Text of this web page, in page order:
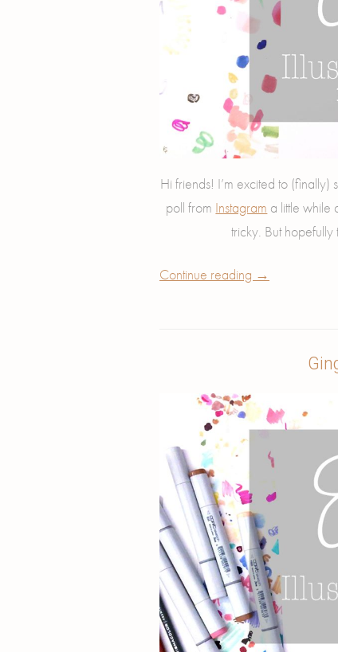
Hi friends! I’m excited to
poll from Instagram a little while
tricky. But hopefully
Continue reading →